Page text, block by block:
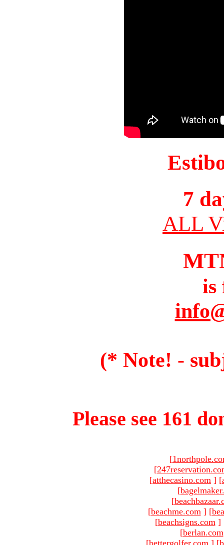
7
ALL
is
(* Note! -
Please see 161
[
[
[atthecasino.com ] [
[
[
[beachme.com ] [
[beachsigns.com ]
[berlan.com
[bettergolfer.com ] [